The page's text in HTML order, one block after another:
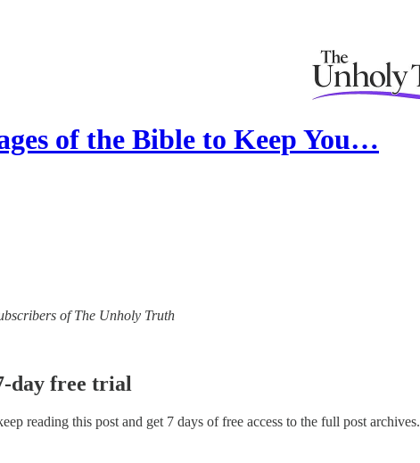
of the Bible to Keep You…
of The Unholy Truth
day free trial
reading this post and get 7 days of free access to the full post archives.